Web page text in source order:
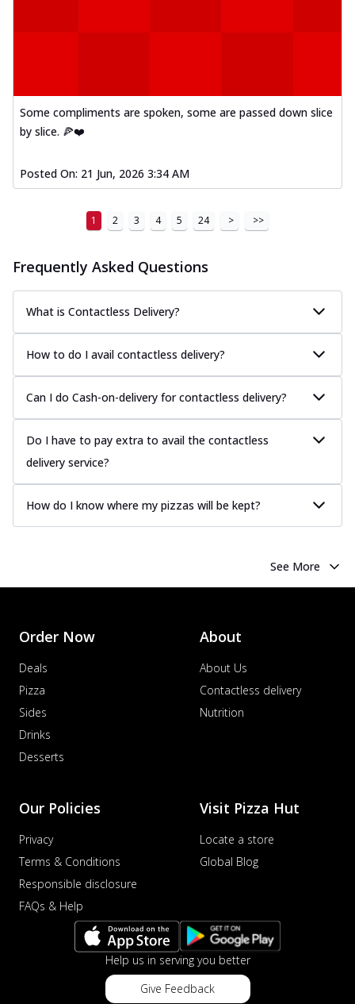
Some compliments are spoken, some are passed down slice
by slice. 🍕❤️
Posted On: 21 Jun, 2026 3:34 AM
1 2 3 4 5 24 > >>
Frequently Asked Questions
What is Contactless Delivery?
How to do I avail contactless delivery?
Can I do Cash-on-delivery for contactless delivery?
Do I have to pay extra to avail the contactless
delivery service?
How do I know where my pizzas will be kept?
See More
Order Now
Deals
Pizza
Sides
Drinks
Desserts
About
About Us
Contactless delivery
Nutrition
Our Policies
Privacy
Terms & Conditions
Responsible disclosure
FAQs & Help
Visit Pizza Hut
Locate a store
Global Blog
Help us in serving you better
Give Feedback